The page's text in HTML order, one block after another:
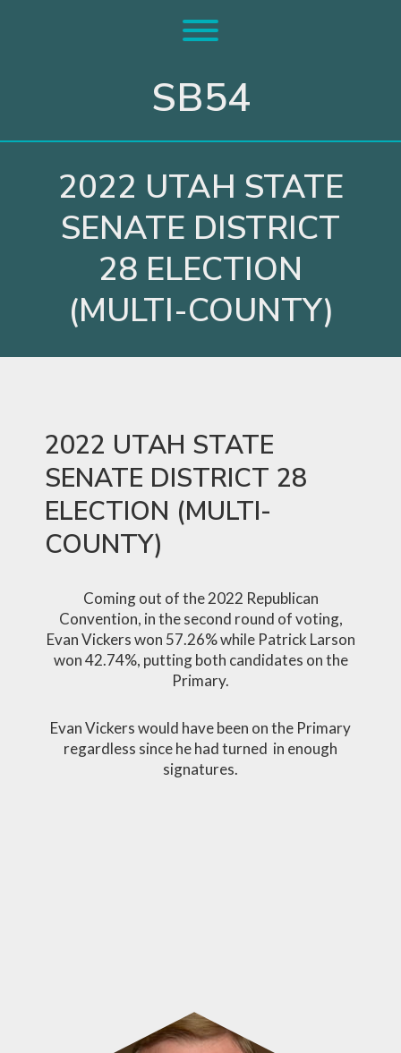
Toggle menu visibility.
SB54
2022 UTAH STATE
SENATE DISTRICT
28 ELECTION
(MULTI-COUNTY)
2022 UTAH STATE
SENATE DISTRICT 28
ELECTION (MULTI-
COUNTY)
Coming out of the 2022 Republican
Convention, in the second round of voting,
Evan Vickers won 57.26% while Patrick Larson
won 42.74%, putting both candidates on the
Primary.
Evan Vickers would have been on the Primary
regardless since he had turned in enough
signatures.